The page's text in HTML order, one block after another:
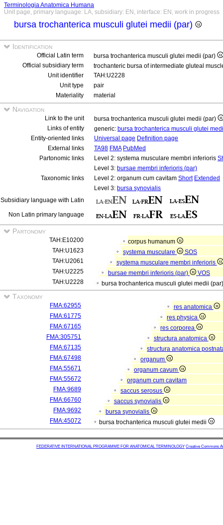
Terminologia Anatomica Humana
Unit page, primary language: LA, subsidiary: EN, interface: EN, work in progress
bursa trochanterica musculi glutei medii (par)
Identification
Official Latin term
bursa trochanterica musculi glutei medii (par)
Official subsidiary term
trochanteric bursa of intermediate gluteal
Unit identifier
TAH:U2228
Unit type
pair
Materiality
material
Navigation
Link to the unit
bursa trochanterica musculi glutei medii (par)
Links of entity
generic: bursa trochanterica musculi glutei
Entity-oriented links
Universal page Definition page
External links
TA98 FMA PubMed
Partonomic links
Level 2: systema musculare membri inferioris
Level 3: bursae membri inferioris (par)
Taxonomic links
Level 2: organum cum cavitam Short Extended
Level 3: bursa synovialis
Subsidiary language with Latin
Non Latin primary language
Partonomy
TAH:E10200
corpus humanum
TAH:U1623
systema musculare
SOS
TAH:U2061
systema musculare membri inferioris
TAH:U2225
bursae membri inferioris (par)
VOS
TAH:U2228
bursa trochanterica musculi glutei medii
Taxonomy
FMA:62955
res anatomica
FMA:61775
res physica
FMA:67165
res corporea
FMA:305751
structura anatomica
FMA:67135
structura anatomica
FMA:67498
organum
FMA:55671
organum cavum
FMA:55672
organum cum cavitam
FMA:9689
saccus serosus
FMA:66760
saccus synovialis
FMA:9692
bursa synovialis
FMA:45072
bursa trochanterica musculi glutei medii
FEDERATIVE INTERNATIONAL PROGRAMME FOR ANATOMICAL TERMINOLOGY Creative Commons